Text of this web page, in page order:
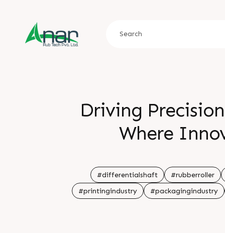
Driving
Where
#differentialshaft
#rubberroller
#printingindustry
#packagingindustry